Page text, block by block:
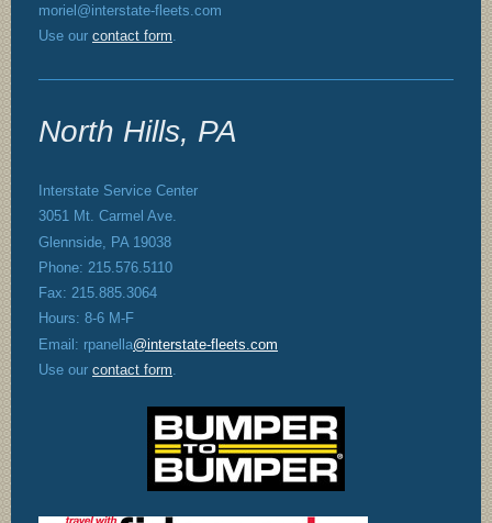
moriel@interstate-fleets.com
Use our contact form
North Hills, PA
Interstate Service Center
3051 Mt. Carmel Ave.
Glennside, PA 19038
Phone: 215.576.5110
Fax: 215.885.3064
Hours: 8-6 M-F
Email: rpanella@interstate-fleets.com
Use our contact form